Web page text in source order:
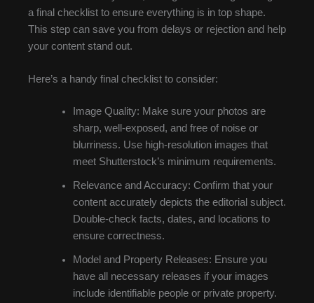
a final checklist to ensure everything is in top shape.
This step can save you from delays or rejection and help
your content stand out.
Here’s a handy final checklist to consider:
Image Quality: Make sure your photos are
sharp, well-exposed, and free of noise or
blurriness. Use high-resolution images that
meet Shutterstock’s minimum requirements.
Relevance and Accuracy: Confirm that your
content accurately depicts the editorial subject.
Double-check facts, dates, and locations to
ensure correctness.
Model and Property Releases: Ensure you
have all necessary releases if your images
include identifiable people or private property.